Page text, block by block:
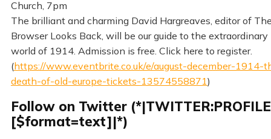
Church, 7pm
The brilliant and charming David Hargreaves, editor of
Browser Looks Back, will be our guide to the extraordinary
world of 1914. Admission is free. Click here to register.
(https://www.eventbrite.co.uk/e/august-december-1914-
death-of-old-europe-tickets-13574558871)
Follow on Twitter
[$format=text]|*)